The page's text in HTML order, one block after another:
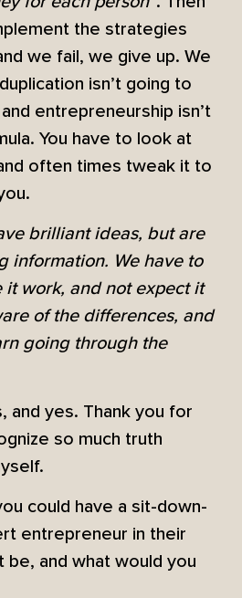
the strategies
we fail, we give up. We
isn’t going to
entrepreneurship isn’t
You have to look at
often times tweak it to
brilliant ideas, but are
information. We have to
it work, and not expect it
of the differences, and
going through the
and yes. Thank you for
so much truth
could have a sit-down-
entrepreneur in their
be, and what would you